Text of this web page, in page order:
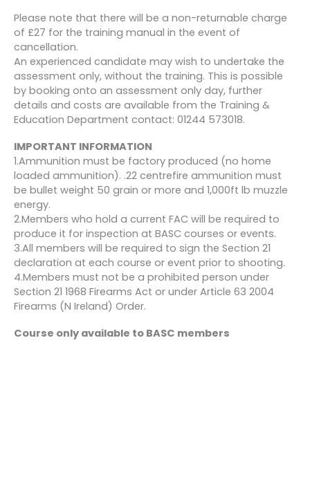
Please note that there will be a non-returnable charge
of £27 for the training manual in the event of
cancellation.
An experienced candidate may wish to undertake the
assessment only, without the training. This is possible
by booking onto an assessment only day, further
details and costs are available from the Training &
Education Department contact: 01244 573018.
IMPORTANT INFORMATION
1.Ammunition must be factory produced (no home
loaded ammunition). .22 centrefire ammunition must
be bullet weight 50 grain or more and 1,000ft lb muzzle
energy.
2.Members who hold a current FAC will be required to
produce it for inspection at BASC courses or events.
3.All members will be required to sign the Section 21
declaration at each course or event prior to shooting.
4.Members must not be a prohibited person under
Section 21 1968 Firearms Act or under Article 63 2004
Firearms (N Ireland) Order.
Course only available to BASC members